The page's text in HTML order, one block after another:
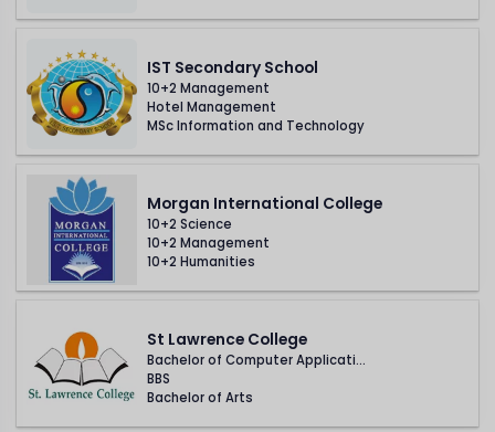
IST Secondary School
10+2 Management
Hotel Management
MSc Information and Technology
Morgan International College
10+2 Science
10+2 Management
10+2 Humanities
St Lawrence College
Bachelor of Computer Applicati...
BBS
Bachelor of Arts